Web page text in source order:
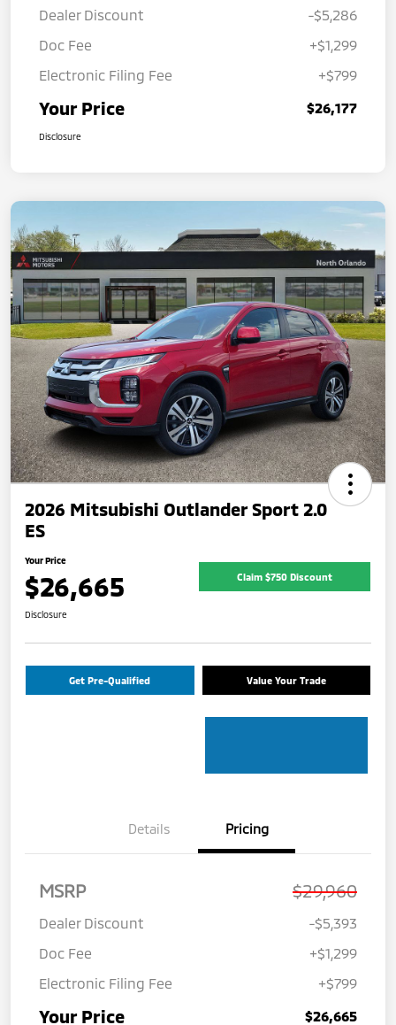
Dealer Discount
-$5,286
Doc Fee
+$1,299
Electronic Filing Fee
+$799
Your Price $26,177
Disclosure
2026 Mitsubishi Outlander Sport 2.0
ES
Your Price
$26,665 Claim $750 Discount
Disclosure
Get Pre-Qualified Value Your Trade
Details Pricing
MSRP $29,960
Dealer Discount
-$5,393
Doc Fee
+$1,299
Electronic Filing Fee
+$799
Your Price $26,665